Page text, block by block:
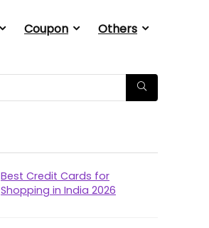
Coupon Others
Best Credit Cards for
Shopping in India 2026